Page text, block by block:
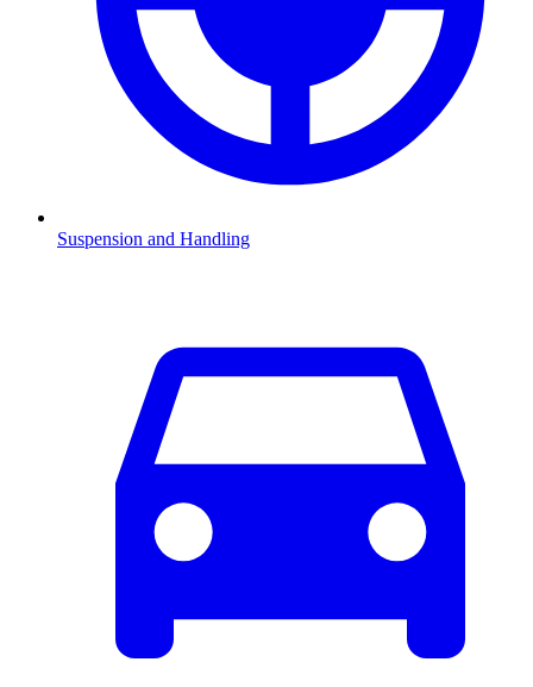
Suspension and Handling